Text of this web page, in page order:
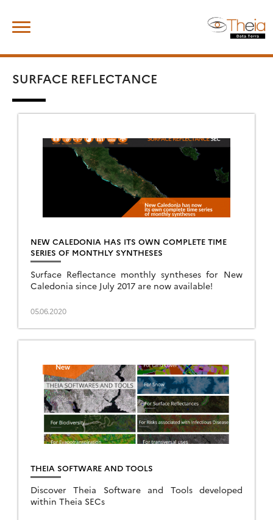
content
SURFACE REFLECTANCE
NEW CALEDONIA HAS ITS OWN COMPLETE TIME
SERIES OF MONTHLY SYNTHESES
Surface Reflectance monthly syntheses for New
Caledonia since July 2017 are now available!
05.06.2020
THEIA SOFTWARE AND TOOLS
Discover Theia Software and Tools developed
within Theia SECs
for: